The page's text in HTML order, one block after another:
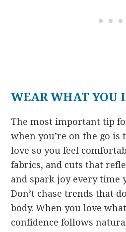
WEAR WHAT YOU
The most important tip
when you’re on the go is
love so you feel
fabrics, and cuts that
and spark joy every time
Don’t chase trends that
body. When you love
confidence follows